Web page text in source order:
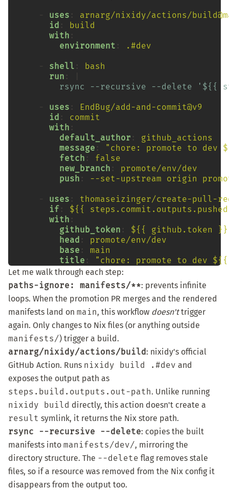
- uses :
arnarg/nixidy/actions/
id :
build
with
environment : .#dev
- shell :
bash
run :
rsync --recursive --delete '${{
- uses :
EndBug/add-and-commit@v9
id :
commit
with
default_author :
github_actions
message : "chore: promote to dev
fetch :
false
new_branch :
promote/env/dev
push : --set-upstream origin
- uses :
thomaseizinger/create-pull-
if :
${{
with
github_token :
${{ github.token }}
head :
promote/env/dev
base :
main
title : "chore: promote to dev
${{
Let me walk through each step:
paths-ignore: manifests/**: prevents infinite
loops. When the promotion PR merges and the rendered
manifests land on main, this workflow doesn'ttrigger
again. Only changes to Nix files (or anything outside
manifests/) trigger a build.
arnarg/nixidy/actions/build : nixidy's official
GitHub Action. Runs nixidy build .#dev and
exposes the output path as
steps.build.outputs.out-path. Unlike running
nixidy build directly, this action doesn't create a
result symlink, it returns the Nix store path.
rsync --recursive --delete: copies the built
manifests into manifests/dev/, mirroring the
directory structure. The --delete flag removes stale
files, so if a resource was removed from the Nix config it
disappears from the output too.